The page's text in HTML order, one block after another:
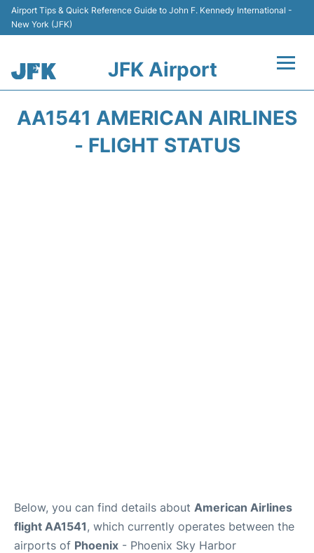
Airport Tips & Quick Reference Guide to John F. Kennedy International -
New York (JFK)
JFK Airport
AA1541 AMERICAN AIRLINES
- FLIGHT STATUS
Below, you can find details about American Airlines
flight AA1541, which currently operates between the
airports of Phoenix - Phoenix Sky Harbor